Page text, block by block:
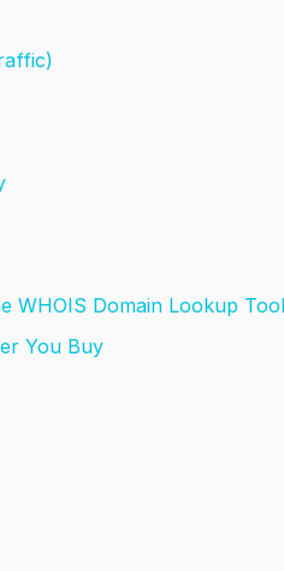
WHOIS Domain Lookup Tool
You Buy